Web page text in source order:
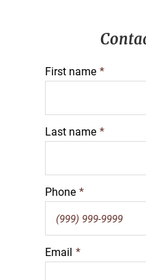
Primary
Sidebar
First name *
Last name *
Phone *
Email *